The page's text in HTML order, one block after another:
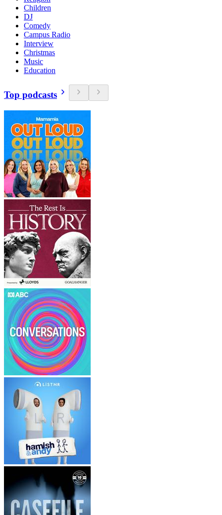
Children
DJ
Comedy
Campus Radio
Interview
Christmas
Music
Education
Top podcasts